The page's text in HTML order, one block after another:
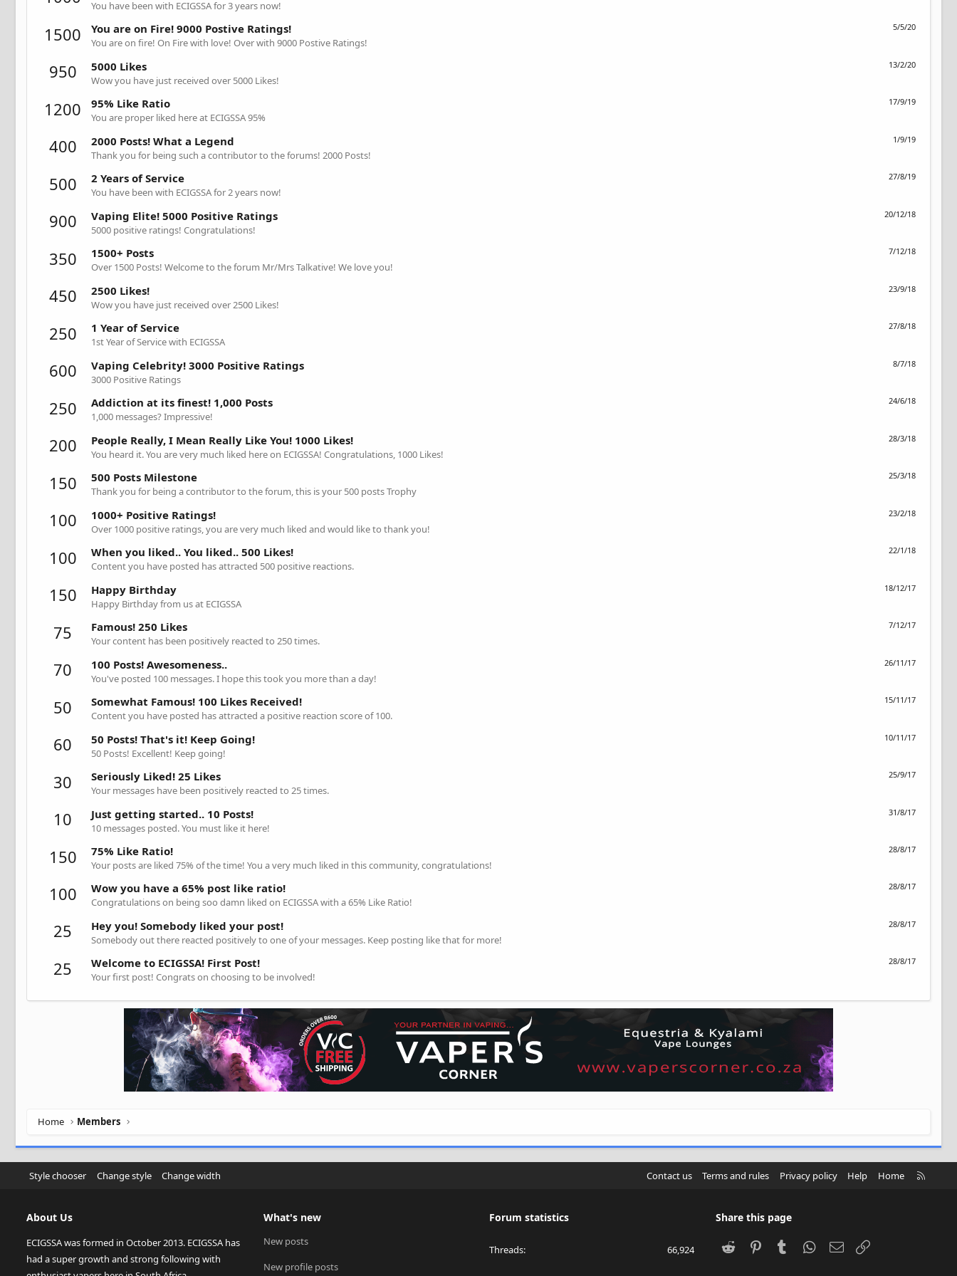
You have been with ECIGSSA for 3 years now!
1500 5/5/20
You are on Fire! 9000 Postive Ratings!
You are on fire! On Fire with love! Over with 9000 Postive Ratings!
950 13/2/20
5000 Likes
Wow you have just received over 5000 Likes!
1200 17/9/19
95% Like Ratio
You are proper liked here at ECIGSSA 95%
400 1/9/19
2000 Posts! What a Legend
Thank you for being such a contributor to the forums! 2000 Posts!
500 27/8/19
2 Years of Service
You have been with ECIGSSA for 2 years now!
900 20/12/18
Vaping Elite! 5000 Positive Ratings
5000 positive ratings! Congratulations!
350 7/12/18
1500+ Posts
Over 1500 Posts! Welcome to the forum Mr/Mrs Talkative! We love you!
450 23/9/18
2500 Likes!
Wow you have just received over 2500 Likes!
250 27/8/18
1 Year of Service
1st Year of Service with ECIGSSA
600 8/7/18
Vaping Celebrity! 3000 Positive Ratings
3000 Positive Ratings
250 24/6/18
Addiction at its finest! 1,000 Posts
1,000 messages? Impressive!
200 28/3/18
People Really, I Mean Really Like You! 1000 Likes!
You heard it. You are very much liked here on ECIGSSA! Congratulations, 1000 Likes!
150 25/3/18
500 Posts Milestone
Thank you for being a contributor to the forum, this is your 500 posts Trophy
100 23/2/18
1000+ Positive Ratings!
Over 1000 positive ratings, you are very much liked and would like to thank you!
100 22/1/18
When you liked.. You liked.. 500 Likes!
Content you have posted has attracted 500 positive reactions.
150 18/12/17
Happy Birthday
Happy Birthday from us at ECIGSSA
75 7/12/17
Famous! 250 Likes
Your content has been positively reacted to 250 times.
70 26/11/17
100 Posts! Awesomeness..
You've posted 100 messages. I hope this took you more than a day!
50 15/11/17
Somewhat Famous! 100 Likes Received!
Content you have posted has attracted a positive reaction score of 100.
60 10/11/17
50 Posts! That's it! Keep Going!
50 Posts! Excellent! Keep going!
30 25/9/17
Seriously Liked! 25 Likes
Your messages have been positively reacted to 25 times.
10 31/8/17
Just getting started.. 10 Posts!
10 messages posted. You must like it here!
150 28/8/17
75% Like Ratio!
Your posts are liked 75% of the time! You a very much liked in this community, congratulations!
100 28/8/17
Wow you have a 65% post like ratio!
Congratulations on being soo damn liked on ECIGSSA with a 65% Like Ratio!
25 28/8/17
Hey you! Somebody liked your post!
Somebody out there reacted positively to one of your messages. Keep posting like that for more!
25 28/8/17
Welcome to ECIGSSA! First Post!
Your first post! Congrats on choosing to be involved!
Home Members
Style chooser Change style Change width Contact us Terms and rules Privacy policy Help Home
R
About Us
ECIGSSA was formed in October 2013. ECIGSSA has
had a super growth and strong following with
What's new
New posts
New profile posts
Forum statistics
Threads 66,924
Share this page
Reddit PinterestTumblr WhatsApp
Email